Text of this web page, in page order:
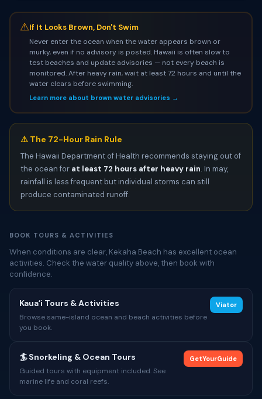
⚠If It Looks Brown, Don't Swim
Never enter the ocean when the water appears brown or
murky, even if no advisory is posted. Hawaii is often slow to
test beaches and update advisories — not every beach is
monitored. After heavy rain, wait at least 72 hours and until the
water clears before swimming.
Learn more about brown water advisories →
⚠️ The 72-Hour Rain Rule
The Hawaii Department of Health recommends staying out of
the ocean for at least 72 hours after heavy rain. In may,
rainfall is less frequent but individual storms can still
produce contaminated runoff.
BOOK TOURS & ACTIVITIES
When conditions are clear, Kekaha Beach has excellent ocean
activities. Check the water quality above, then book with
confidence.
Kauaʻi Tours & Activities
Browse same-island ocean and beach activities before
you book.
Viator
🏄 Snorkeling & Ocean Tours
Guided tours with equipment included. See
marine life and coral reefs.
GetYourGuide